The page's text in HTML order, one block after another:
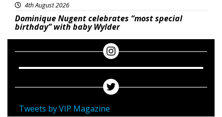
4th August 2026
Dominique Nugent celebrates “most special
birthday” with baby Wylder
Tweets by VIP Magazine